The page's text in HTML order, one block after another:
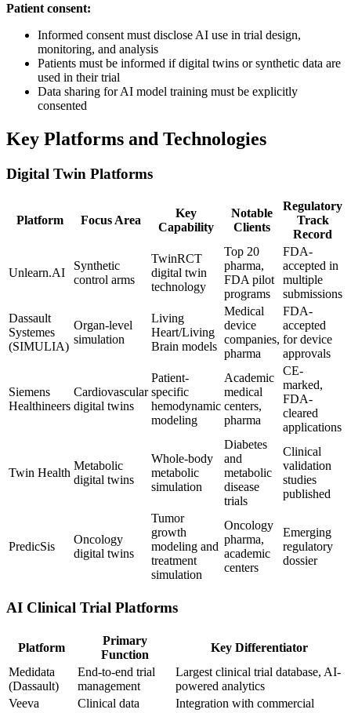
Patient consent:
Informed consent must disclose AI use in trial design,
monitoring, and analysis
Patients must be informed if digital twins or synthetic data are
used in their trial
Data sharing for AI model training must be explicitly
consented
Key Platforms and Technologies
Digital Twin Platforms
Platform Focus Area
Key
Capability
Notable
Clients
Regulatory
Track
Record
Unlearn.AI
Synthetic
control arms
TwinRCT
digital twin
technology
Top 20
pharma,
FDA pilot
programs
FDA-
accepted in
multiple
submissions
Dassault
Systemes
(SIMULIA)
Organ-level
simulation
Living
Heart/Living
Brain models
Medical
device
companies,
pharma
FDA-
accepted
for device
approvals
Siemens
Healthineers
Cardiovascular
digital twins
Patient-
specific
hemodynamic
modeling
Academic
medical
centers,
pharma
CE-
marked,
FDA-
cleared
applications
Twin Health
Metabolic
digital twins
Whole-body
metabolic
simulation
Diabetes
and
metabolic
disease
trials
Clinical
validation
studies
published
PredicSis
Oncology
digital twins
Tumor
growth
modeling and
treatment
simulation
Oncology
pharma,
academic
centers
Emerging
regulatory
dossier
AI Clinical Trial Platforms
Platform
Primary
Function
Key Differentiator
Medidata
(Dassault)
End-to-end trial
management
Largest clinical trial database, AI-
powered analytics
Veeva
Clinical data
Integration with commercial